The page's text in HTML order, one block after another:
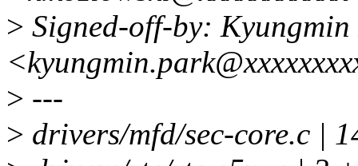
> Signed-off-by:
> ---
> drivers/mfd/sec-core.c